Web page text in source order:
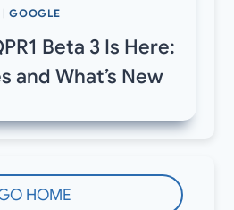
|GOOGLE
Beta 3 Is Here:
and What’s New
HOME